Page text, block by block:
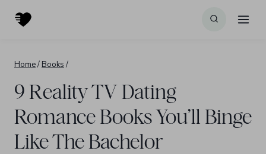
Home/ Books /
9 Reality TV Dating
Romance Books You’ll Binge
Like The Bachelor